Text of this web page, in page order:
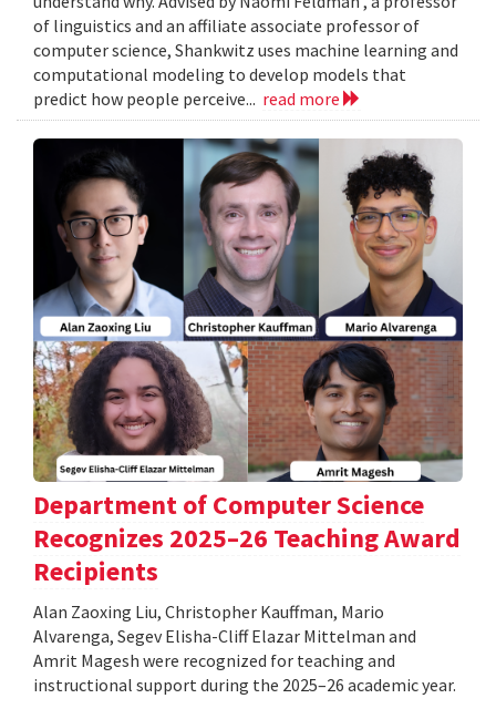
of linguistics and an affiliate associate professor of
computer science, Shankwitz uses machine learning and
computational modeling to develop models that
predict how people perceive... read more
Department of Computer Science
Recognizes 2025–26 Teaching Award
Recipients
Alan Zaoxing Liu, Christopher Kauffman, Mario
Alvarenga, Segev Elisha-Cliff Elazar Mittelman and
Amrit Magesh were recognized for teaching and
instructional support during the 2025–26 academic year.